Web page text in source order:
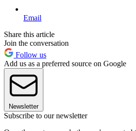
Email
Share this article
Join the conversation
Follow us
Add us as a preferred source on Google
Newsletter
Subscribe to our newsletter